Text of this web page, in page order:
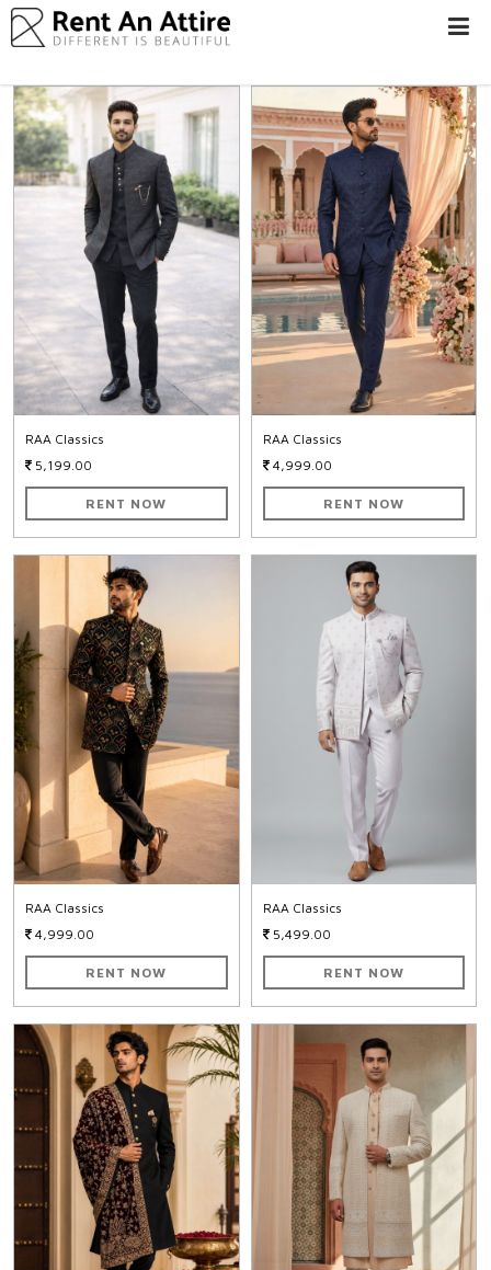
LOGIN/SIGN
WOMEN
MEN
#BEBEAUTIFUL
EXPERIENCE
STORES
EARN
THROUGH
US
OFFERS
RAA Classics
5,199.00
RENT NOW
RAA Classics
4,999.00
RENT NOW
RAA Classics
4,999.00
RENT NOW
RAA Classics
5,499.00
RENT NOW